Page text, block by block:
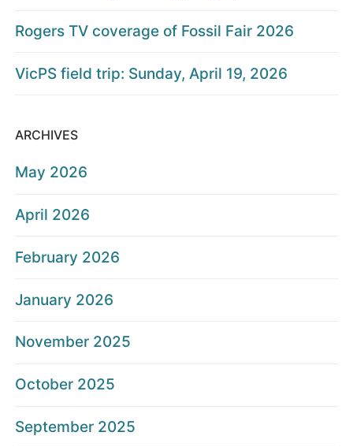
Rogers TV coverage of Fossil Fair 2026
VicPS field trip: Sunday, April 19, 2026
ARCHIVES
May 2026
April 2026
February 2026
January 2026
November 2025
October 2025
September 2025